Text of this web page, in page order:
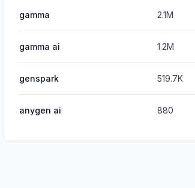
gamma 2.1M
gamma ai 1.2M
genspark 519.7K
anygen ai 880